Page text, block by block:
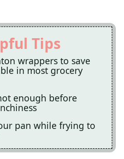
Tips
wrappers to save
in most grocery
enough before
pan while frying to